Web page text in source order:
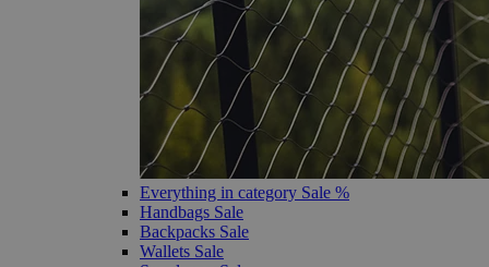
Everything in category Sale %
Handbags Sale
Backpacks Sale
Wallets Sale